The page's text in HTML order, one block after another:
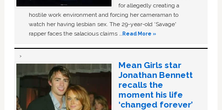
for allegedly creating a
hostile work environment and forcing her cameraman to
watch her having lesbian sex. The 29-year-old ‘Savage'
rapper faces the salacious claims …Read More »
Mean Girls star
Jonathan Bennett
recalls the
moment his life
‘changed forever’